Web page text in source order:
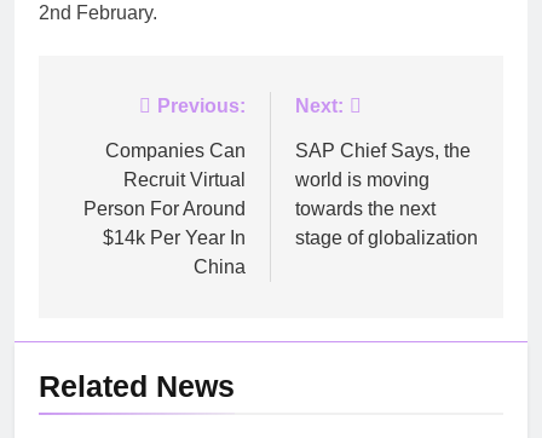
2nd February.
navigation
Previous:
Companies Can
Recruit Virtual
Person For Around
$14k Per Year In
China
Next:
SAP Chief Says, the
world is moving
towards the next
stage of globalization
Related News